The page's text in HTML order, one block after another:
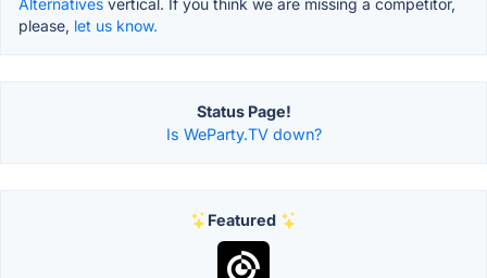
Alternatives vertical. If you think we are missing a competitor,
please, let us know.
Status Page!
Is WeParty.TV down?
Featured